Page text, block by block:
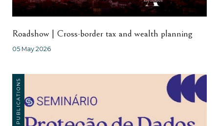
Roadshow | Cross-border tax and wealth planning
05 May 2026
PUBLICATIONS